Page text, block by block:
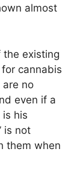
almost
the existing
cannabis
no
even if a
his
is not
them when